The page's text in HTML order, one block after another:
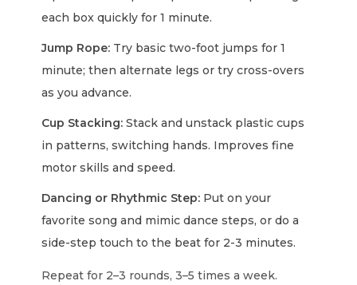
each box quickly for 1 minute.
Jump Rope: Try basic two-foot jumps for 1
minute; then alternate legs or try cross-overs
as you advance.
Cup Stacking: Stack and unstack plastic cups
in patterns, switching hands. Improves fine
motor skills and speed.
Dancing or Rhythmic Step: Put on your
favorite song and mimic dance steps, or do a
side-step touch to the beat for 2-3 minutes.
Repeat for 2–3 rounds, 3–5 times a week.